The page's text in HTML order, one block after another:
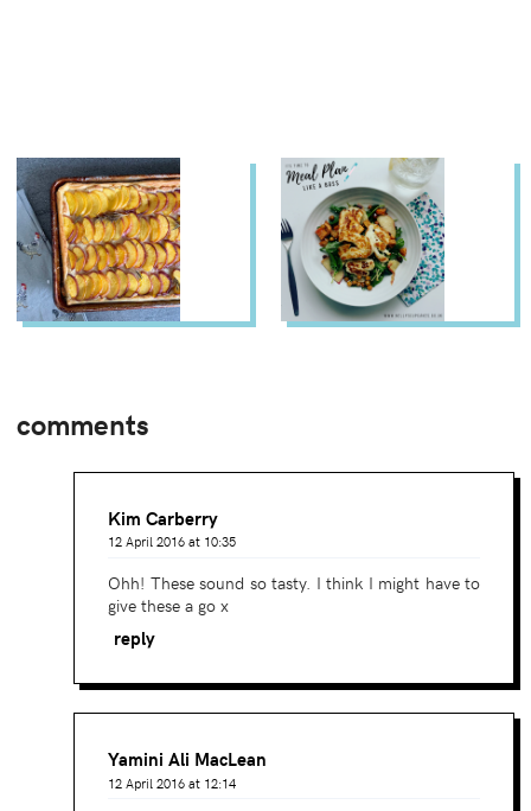
comments
Kim Carberry
12 April 2016 at 10:35
Ohh! These sound so tasty. I think I might have to
give these a go x
reply
Yamini Ali MacLean
12 April 2016 at 12:14